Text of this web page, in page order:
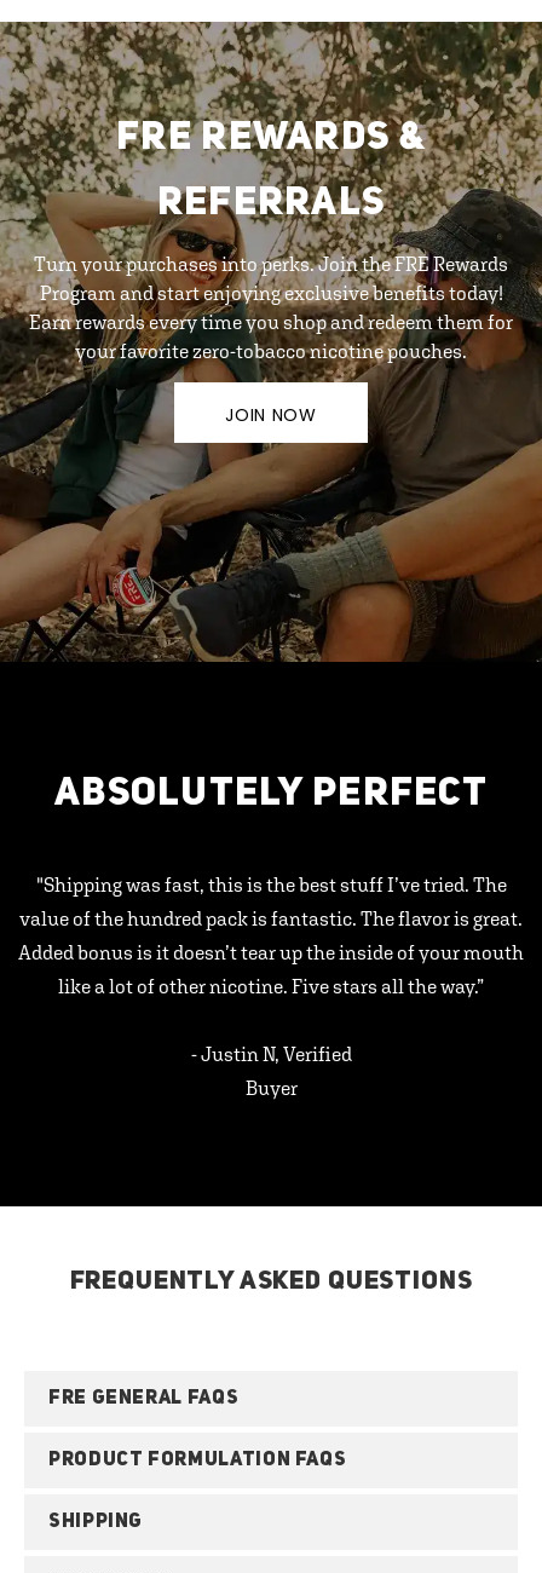
FRE REWARDS &
REFERRALS
Turn your purchases into perks. Join the FRE Rewards
Program and start enjoying exclusive benefits today!
Earn rewards every time you shop and redeem them for
your favorite zero-tobacco nicotine pouches.
JOIN NOW
ABSOLUTELY PERFECT
"Shipping was fast, this is the best stuff I’ve tried. The
value of the hundred pack is fantastic. The flavor is great.
Added bonus is it doesn’t tear up the inside of your mouth
like a lot of other nicotine. Five stars all the way.”
- Justin N, Verified
Buyer
FREQUENTLY ASKED QUESTIONS
FRE GENERAL FAQS
PRODUCT FORMULATION FAQS
SHIPPING